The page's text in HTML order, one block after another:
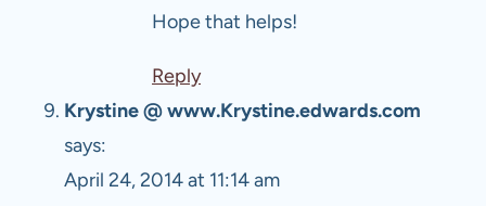
Hope that helps!
Reply
Krystine @ www.Krystine.edwards.com
says:
April 24, 2014 at 11:14 am